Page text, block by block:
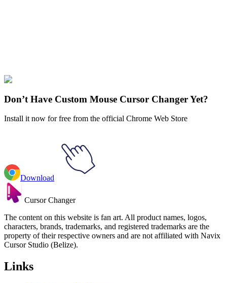
Genshin Impact
Don’t Have Custom Mouse Cursor Changer Yet?
Install it now for free from the official Chrome Web Store
Download
Cursor Changer
The content on this website is fan art. All product names, logos,
characters, brands, trademarks, and registered trademarks are the
property of their respective owners and are not affiliated with Navix
Cursor Studio (Belize).
Links